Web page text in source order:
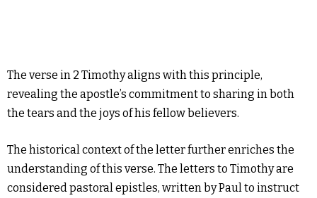
The verse in 2 Timothy aligns with this principle,
revealing the apostle’s commitment to sharing in both
the tears and the joys of his fellow believers.
The historical context of the letter further enriches the
understanding of this verse. The letters to Timothy are
considered pastoral epistles, written by Paul to instruct